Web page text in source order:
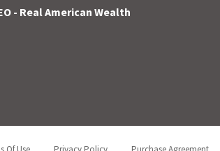
- Real American Wealth